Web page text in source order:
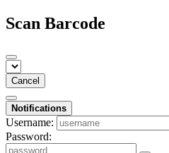
Scan Barcode
Cancel
Notifications
Username:
Password: